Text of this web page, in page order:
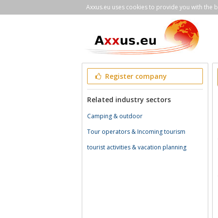
Axxus.eu uses cookies to provide you with the
Register company
Related industry sectors
Camping & outdoor
Tour operators & Incoming tourism
tourist activities & vacation planning